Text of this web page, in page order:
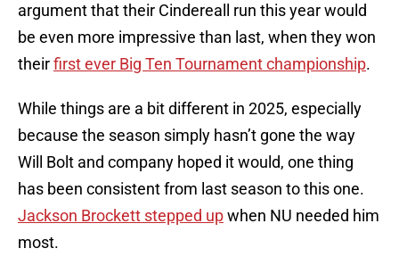
argument that their Cindereall run this year would
be even more impressive than last, when they won
theirfirst ever Big Ten Tournament championship.
While things are a bit different in 2025, especially
because the season simply hasn’t gone the way
Will Bolt and company hoped it would, one thing
has been consistent from last season to this one.
Jackson Brockett stepped upwhen NU needed him
most.